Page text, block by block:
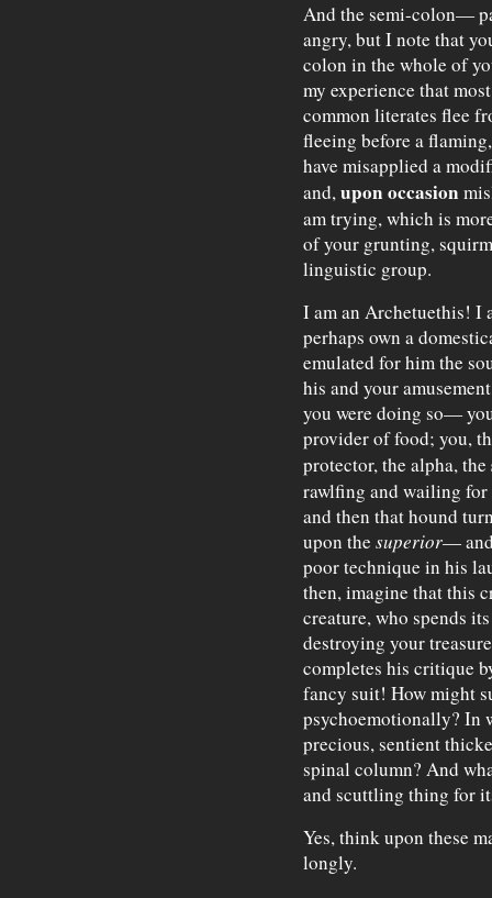
And the semi-colon—
angry, but I note that
colon in the whole of
my experience that
common literates flee
fleeing before a
have misapplied a
and,upon occasion
am trying, which is
of your grunting,
linguistic group.
I am an Archetuethis! I
perhaps own a
emulated for him the
his and your
you were doing so—
provider of food; you,
protector, the alpha, the
rawlfing and wailing for
and then that hound
upon the superior—
poor technique in his
then, imagine that this
creature, who spends
destroying your
completes his critique
fancy suit! How might
psychoemotionally? In
precious, sentient
spinal column? And
and scuttling thing for
Yes, think upon these
longly.